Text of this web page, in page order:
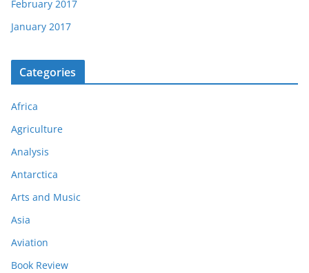
February 2017
January 2017
Categories
Africa
Agriculture
Analysis
Antarctica
Arts and Music
Asia
Aviation
Book Review